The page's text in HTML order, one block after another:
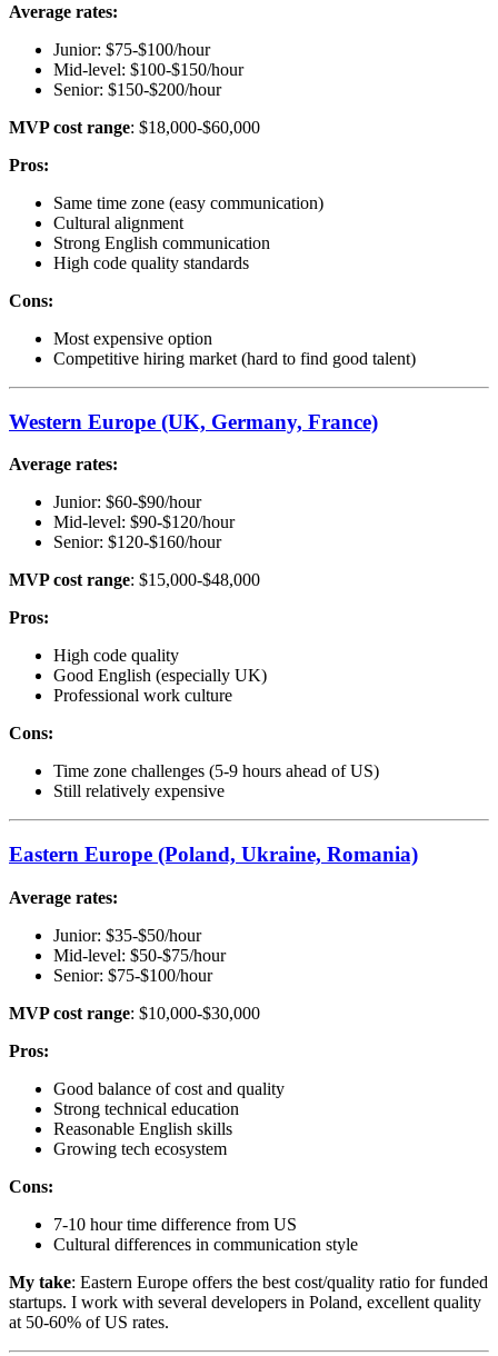
Average rates:
Junior: $75-$100/hour
Mid-level: $100-$150/hour
Senior: $150-$200/hour
MVP cost range: $18,000-$60,000
Pros:
Same time zone (easy communication)
Cultural alignment
Strong English communication
High code quality standards
Cons:
Most expensive option
Competitive hiring market (hard to find good talent)
Western Europe (UK, Germany, France)
Average rates:
Junior: $60-$90/hour
Mid-level: $90-$120/hour
Senior: $120-$160/hour
MVP cost range: $15,000-$48,000
Pros:
High code quality
Good English (especially UK)
Professional work culture
Cons:
Time zone challenges (5-9 hours ahead of US)
Still relatively expensive
Eastern Europe (Poland, Ukraine, Romania)
Average rates:
Junior: $35-$50/hour
Mid-level: $50-$75/hour
Senior: $75-$100/hour
MVP cost range: $10,000-$30,000
Pros:
Good balance of cost and quality
Strong technical education
Reasonable English skills
Growing tech ecosystem
Cons:
7-10 hour time difference from US
Cultural differences in communication style
My take: Eastern Europe offers the best cost/quality ratio for funded
startups. I work with several developers in Poland, excellent quality
at 50-60% of US rates.